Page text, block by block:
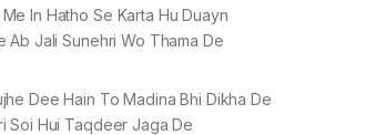
In Hatho Se Karta Hu Duayn
Ab Jali Sunehri Wo Thama De
Dee Hain To Madina Bhi Dikha De
Soi Hui Taqdeer Jaga De